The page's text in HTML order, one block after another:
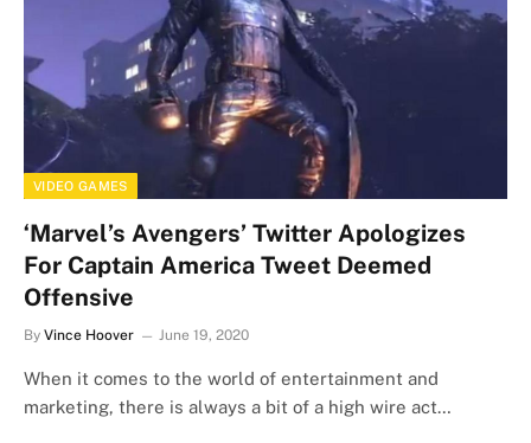
VIDEO GAMES
‘Marvel’s Avengers’ Twitter Apologizes
For Captain America Tweet Deemed
Offensive
By Vince Hoover June 19, 2020
When it comes to the world of entertainment and
marketing, there is always a bit of a high wire act…